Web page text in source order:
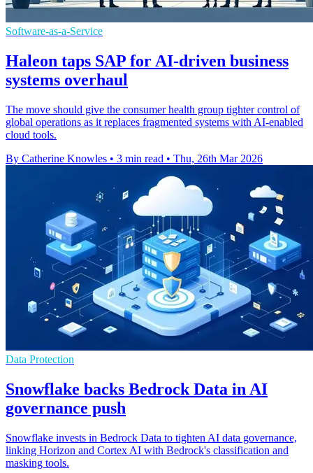
Software-as-a-Service
Haleon taps SAP for AI-driven business
systems overhaul
The move should give the consumer health group tighter control of
global operations as it replaces fragmented systems with AI-enabled
cloud tools.
By Catherine Knowles • 3 min read • Thu, 26th Mar 2026
Data Protection
Snowflake backs Bedrock Data in AI
governance push
Snowflake invests in Bedrock Data to tighten AI data governance,
linking Horizon and Cortex AI with Bedrock's classification and
masking tools.